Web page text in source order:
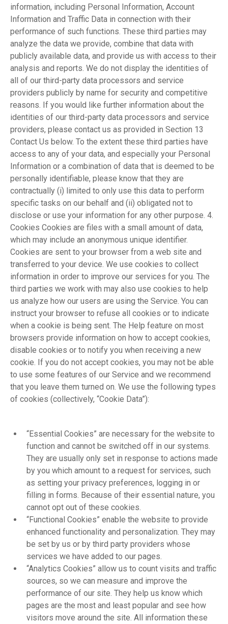
information, including Personal Information, Account
Information and Traffic Data in connection with their
performance of such functions. These third parties may
analyze the data we provide, combine that data with
publicly available data, and provide us with access to their
analysis and reports. We do not display the identities of
all of our third-party data processors and service
providers publicly by name for security and competitive
reasons. If you would like further information about the
identities of our third-party data processors and service
providers, please contact us as provided in Section 13
Contact Us below. To the extent these third parties have
access to any of your data, and especially your Personal
Information or a combination of data that is deemed to be
personally identifiable, please know that they are
contractually (i) limited to only use this data to perform
specific tasks on our behalf and (ii) obligated not to
disclose or use your information for any other purpose. 4.
Cookies Cookies are files with a small amount of data,
which may include an anonymous unique identifier.
Cookies are sent to your browser from a web site and
transferred to your device. We use cookies to collect
information in order to improve our services for you. The
third parties we work with may also use cookies to help
us analyze how our users are using the Service. You can
instruct your browser to refuse all cookies or to indicate
when a cookie is being sent. The Help feature on most
browsers provide information on how to accept cookies,
disable cookies or to notify you when receiving a new
cookie. If you do not accept cookies, you may not be able
to use some features of our Service and we recommend
that you leave them turned on. We use the following types
of cookies (collectively, “Cookie Data”):
“Essential Cookies” are necessary for the website to
function and cannot be switched off in our systems.
They are usually only set in response to actions made
by you which amount to a request for services, such
as setting your privacy preferences, logging in or
filling in forms. Because of their essential nature, you
cannot opt out of these cookies.
“Functional Cookies” enable the website to provide
enhanced functionality and personalization. They may
be set by us or by third party providers whose
services we have added to our pages.
“Analytics Cookies” allow us to count visits and traffic
sources, so we can measure and improve the
performance of our site. They help us know which
pages are the most and least popular and see how
visitors move around the site. All information these